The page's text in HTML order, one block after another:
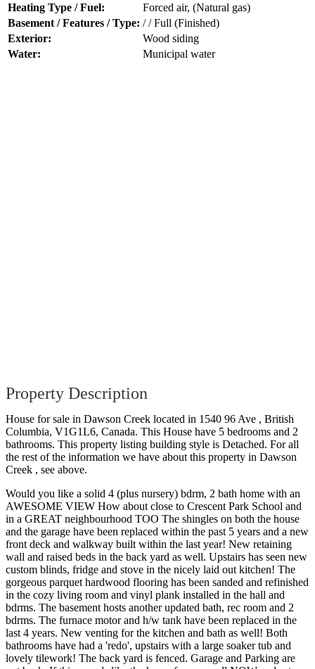
Heating Type / Fuel:
Forced air, (Natural gas)
Basement / Features / Type: / / Full (Finished)
Exterior:
Wood siding
Water:
Municipal water
Property Description
House for sale in Dawson Creek located in 1540 96 Ave , British
Columbia, V1G1L6, Canada. This House have 5 bedrooms and 2
bathrooms. This property listing building style is Detached. For all
the rest of the information we have about this property in Dawson
Creek , see above.
Would you like a solid 4 (plus nursery) bdrm, 2 bath home with an
AWESOME VIEW How about close to Crescent Park School and
in a GREAT neighbourhood TOO The shingles on both the house
and the garage have been replaced within the past 5 years and a new
front deck and walkway built within the last year! New retaining
wall and raised beds in the back yard as well. Upstairs has seen new
custom blinds, fridge and stove in the nicely laid out kitchen! The
gorgeous parquet hardwood flooring has been sanded and refinished
in the cozy living room and vinyl plank installed in the hall and
bdrms. The basement hosts another updated bath, rec room and 2
bdrms. The furnace motor and h/w tank have been replaced in the
last 4 years. New venting for the kitchen and bath as well! Both
bathrooms have had a 'redo', upstairs with a large soaker tub and
lovely tilework! The back yard is fenced. Garage and Parking are